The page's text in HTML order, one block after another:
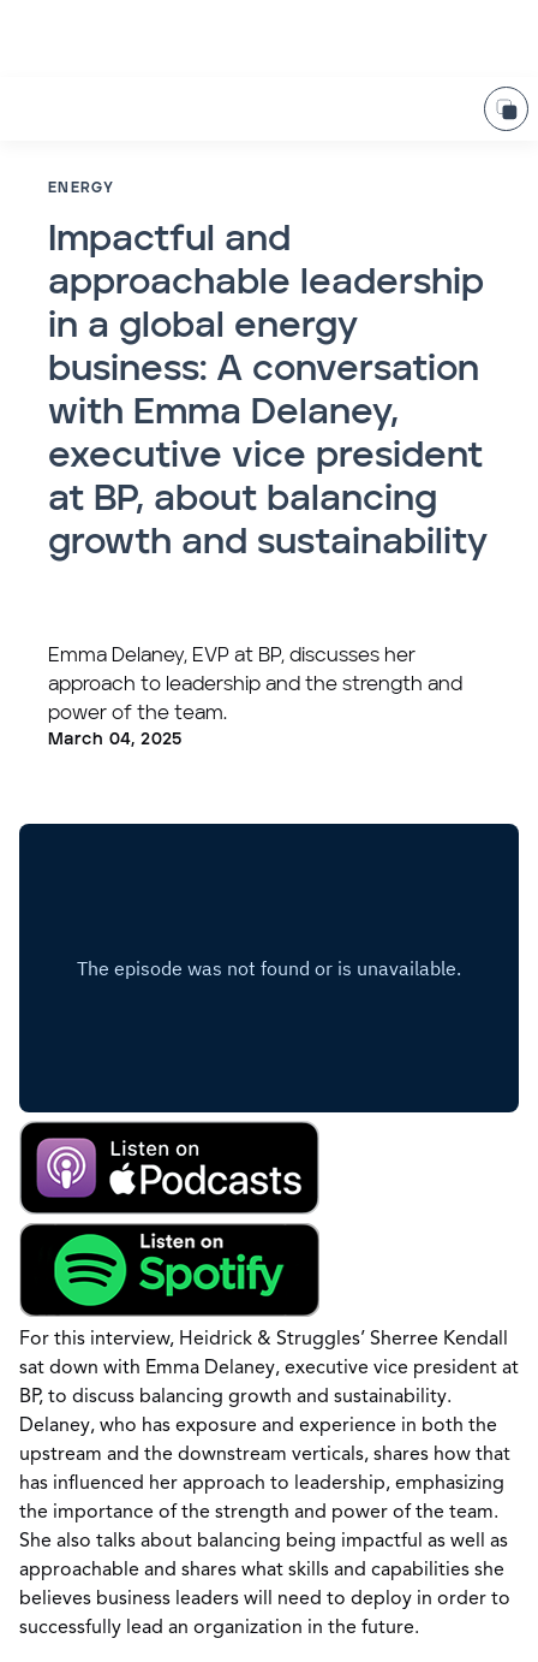
ENERGY
Impactful and
approachable leadership
in a global energy
business: A conversation
with Emma Delaney,
executive vice president
at BP, about balancing
growth and sustainability
Emma Delaney, EVP at BP, discusses her
approach to leadership and the strength and
power of the team.
March 04, 2025
For this interview, Heidrick & Struggles’ Sherree Kendall
sat down with Emma Delaney, executive vice president at
BP, to discuss balancing growth and sustainability.
Delaney, who has exposure and experience in both the
upstream and the downstream verticals, shares how that
has influenced her approach to leadership, emphasizing
the importance of the strength and power of the team.
She also talks about balancing being impactful as well as
approachable and shares what skills and capabilities she
believes business leaders will need to deploy in order to
successfully lead an organization in the future.